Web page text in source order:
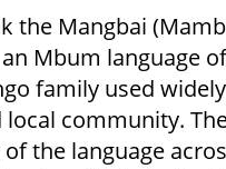
the Mangbai
Mbum language
family used
local community.
the language